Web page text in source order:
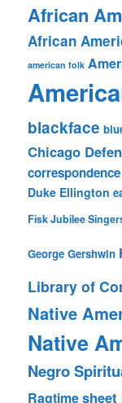
African
African
american folk
blackface
Chicago
correspondence
Duke Ellington
Fisk Jubilee
George Gershwin
Library of
Native
Native
Negro
Ragtimesheet